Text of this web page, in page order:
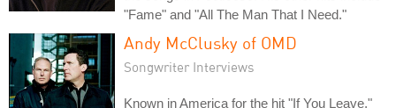
"Fame" and "All The Man That I Need."
Andy McClusky of OMD
Songwriter Interviews
Known in America for the hit "If You Leave,"